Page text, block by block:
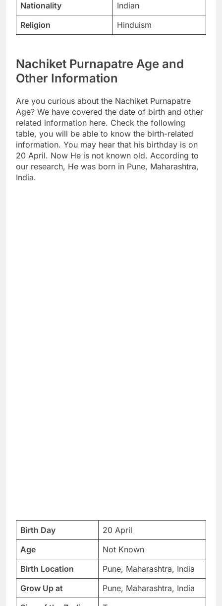
Nationality
Indian
Religion
Hinduism
Nachiket Purnapatre Age and
Other Information
Are you curious about the Nachiket Purnapatre
Age? We have covered the date of birth and other
related information here. Check the following
table, you will be able to know the birth-related
information. You may hear that his birthday is on
20 April. Now He is not known old. According to
our research, He was born in Pune, Maharashtra,
India.
Birth Day
20 April
Age
Not Known
Birth Location
Pune, Maharashtra, India
Grow Up at
Pune, Maharashtra, India